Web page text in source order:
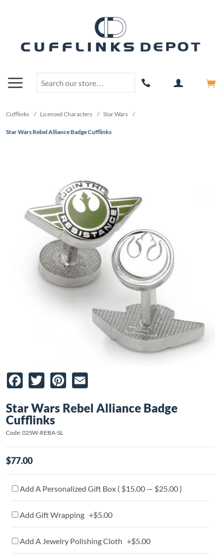
Cufflinks / Licensed Characters / Star Wars /
Star Wars Rebel Alliance Badge Cufflinks
Facebook
TwitterPinterest
Star Wars Rebel Alliance Badge
Cufflinks
Code: 02SW-REBA-SL
$77.00
Add A Personalized Gift Box ( $15.00 — $25.00 )
Add Gift Wrapping +$5.00
Add A Jewelry Polishing Cloth +$5.00